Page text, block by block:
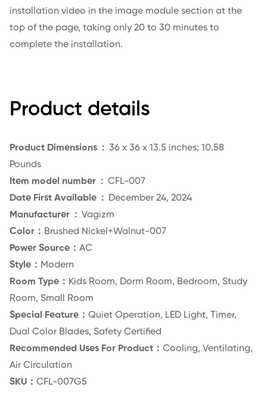
installation video in the image module section at the
top of the page, taking only 20 to 30 minutes to
complete the installation.
Product details
Product Dimensions ‏ : ‎ 36 x 36 x 13.5 inches; 10.58
Pounds
Item model number ‏ : CFL-007
Date First Available ‏ : ‎ December 24, 2024
Manufacturer ‏ : Vagizm
Color： Brushed Nickel+Walnut-007
Power Source： AC
Style： Modern
Room Type： Kids Room, Dorm Room, Bedroom, Study
Room, Small Room
Special Feature： Quiet Operation, LED Light, Timer,
Dual Color Blades, Safety Certified
Recommended Uses For Product： Cooling, Ventilating,
Air Circulation
SKU： CFL-007G5